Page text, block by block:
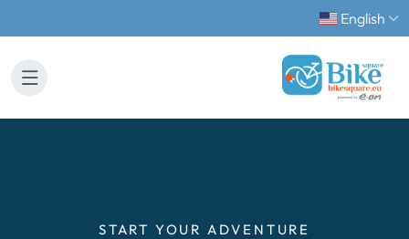
English
START YOUR ADVENTURE